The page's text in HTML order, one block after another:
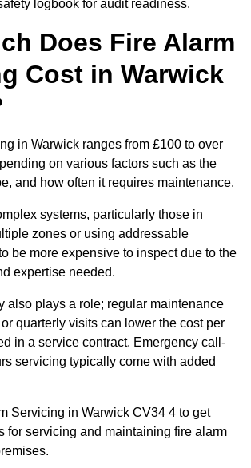
logbook for audit readiness.
Does Fire Alarm
Cost in Warwick
in Warwick ranges from £100 to over
on various factors such as the
and how often it requires maintenance.
systems, particularly those in
zones or using addressable
be more expensive to inspect due to the
expertise needed.
also plays a role; regular maintenance
quarterly visits can lower the cost per
in a service contract. Emergency call-
servicing typically come with added
Servicing in Warwick CV34 4 to get
for servicing and maintaining fire alarm